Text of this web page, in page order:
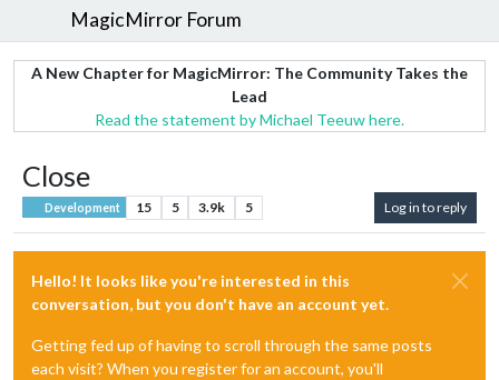
MagicMirror Forum
A New Chapter for MagicMirror: The Community Takes the
Lead
Read the statement by Michael Teeuw here.
Close
Development 15 5 3.9k 5 Log in to reply
Hello! It looks like you're interested in this
conversation, but you don't have an account yet.
Getting fed up of having to scroll through the same posts
each visit? When you register for an account, you'll